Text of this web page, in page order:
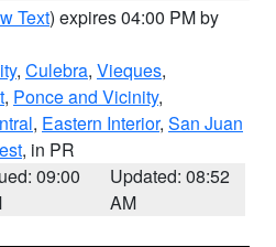
Text) expires 04:00 PM by
, Culebra, Vieques,
, Ponce and Vicinity,
, Eastern Interior, San Juan
, in PR
09:00
Updated: 08:52
AM